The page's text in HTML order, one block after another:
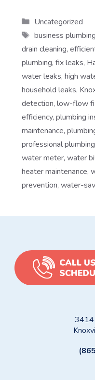
Categories
Uncategorized
Tags
business
drain cleaning,
plumbing, fix leaks,
water leaks, high
household leaks,
detection, low-flow
efficiency, plumbing
maintenance,
professional plumbing
water meter, water
heater maintenance,
prevention, water-
3414